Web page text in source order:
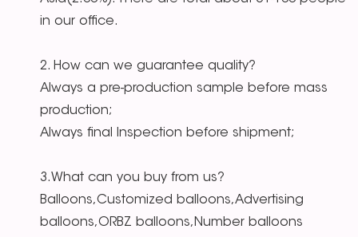
in our office.
2. How can we guarantee quality?
Always a pre-production sample before mass
production;
Always final Inspection before shipment;
3.What can you buy from us?
Balloons,Customized balloons,Advertising
balloons,ORBZ balloons,Number balloons